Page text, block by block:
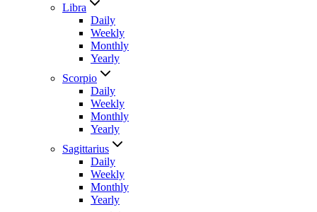
Libra
Daily
Weekly
Monthly
Yearly
Scorpio
Daily
Weekly
Monthly
Yearly
Sagittarius
Daily
Weekly
Monthly
Yearly